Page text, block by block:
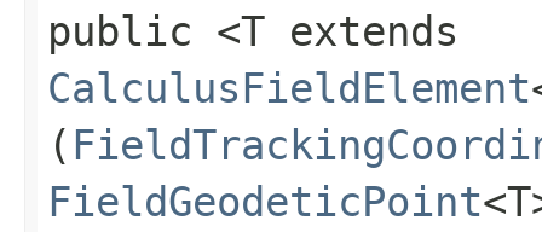
public <T extends
CalculusFieldElement
(
FieldGeodeticPoint